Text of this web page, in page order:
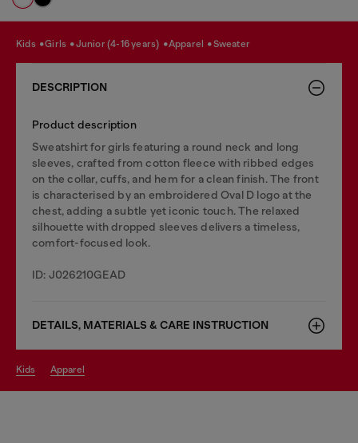
kids girls junior (4-16 years) apparel sweater
DESCRIPTION
Product description
Sweatshirt for girls featuring a round neck and long
sleeves, crafted from cotton fleece with ribbed edges
on the collar, cuffs, and hem for a clean finish. The front
is characterised by an embroidered Oval D logo at the
chest, adding a subtle yet iconic touch. The relaxed
silhouette with dropped sleeves delivers a timeless,
comfort-focused look.
ID: J026210GEAD
DETAILS, MATERIALS & CARE INSTRUCTION
kids apparel